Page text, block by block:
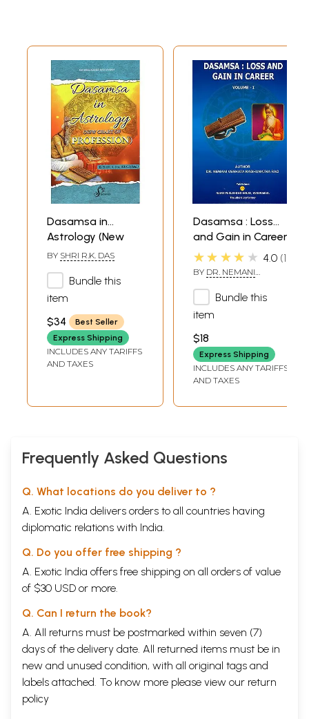
Dasamsa in
Astrology (New
Chart of
BY SHRI R.K. DAS
Bundle this
item
$34
Best Seller
Express Shipping
INCLUDES ANY TARIFFS
AND TAXES
Dasamsa : Loss
and Gain in Career
★★★★★ 4.0 1
BY DR. NEMANI
RAGHUNATHA RAO
Bundle this
item
$18
Express Shipping
INCLUDES ANY TARIFFS
AND TAXES
Frequently Asked Questions
Q. What locations do you deliver to ?
A. Exotic India delivers orders to all countries having
diplomatic relations with India.
Q. Do you offer free shipping ?
A. Exotic India offers free shipping on all orders of value
of $30 USD or more.
Q. Can I return the book?
A. All returns must be postmarked within seven (7)
days of the delivery date. All returned items must be in
new and unused condition, with all original tags and
labels attached. To know more please view our return
policy